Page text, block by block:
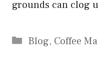
grounds can clog
Categories
Blog, Coffee